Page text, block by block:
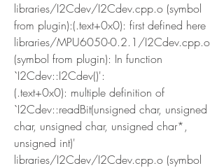
libraries/I2Cdev/I2Cdev.cpp.o (symbol
from plugin):(.text+0x0): first defined here
libraries/MPU6050-0.2.1/I2Cdev.cpp.o
(symbol from plugin): In function
`I2Cdev::I2Cdev()':
(.text+0x0): multiple definition of
`I2Cdev::readBit(unsigned char, unsigned
char, unsigned char, unsigned char*,
unsigned int)'
libraries/I2Cdev/I2Cdev.cpp.o (symbol